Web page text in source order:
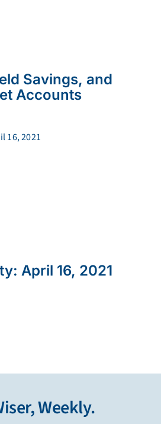
Savings, and
Accounts
April 16, 2021
Weekly.